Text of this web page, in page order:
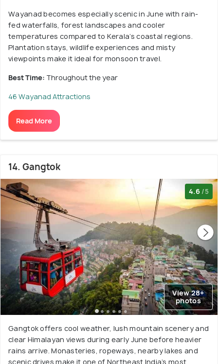
Wayanad becomes especially scenic in June with rain-
fed waterfalls, forest landscapes and cooler
temperatures compared to Kerala’s coastal regions.
Plantation stays, wildlife experiences and misty
viewpoints make it ideal for monsoon travel.
Best Time: Throughout the year
46 Wayanad Attractions
Read More
14. Gangtok
4.6 /5
View 28+
photos
Gangtok offers cool weather, lush mountain scenery and
clear Himalayan views during early June before heavier
rains arrive. Monasteries, ropeways, nearby lakes and
scenic drives make it one of Northeast India’s most